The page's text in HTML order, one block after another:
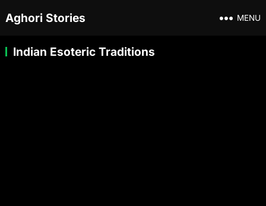
Aghori Stories MENU
Indian Esoteric Traditions